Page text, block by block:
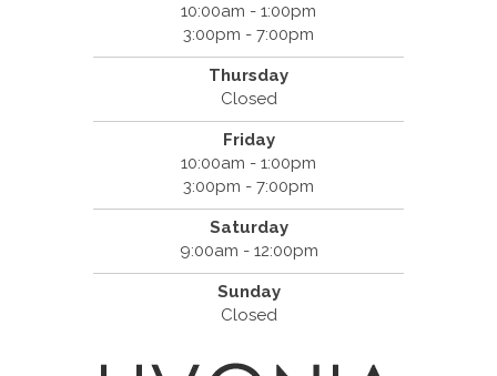
10:00am - 1:00pm
3:00pm - 7:00pm
Thursday
Closed
Friday
10:00am - 1:00pm
3:00pm - 7:00pm
Saturday
9:00am - 12:00pm
Sunday
Closed